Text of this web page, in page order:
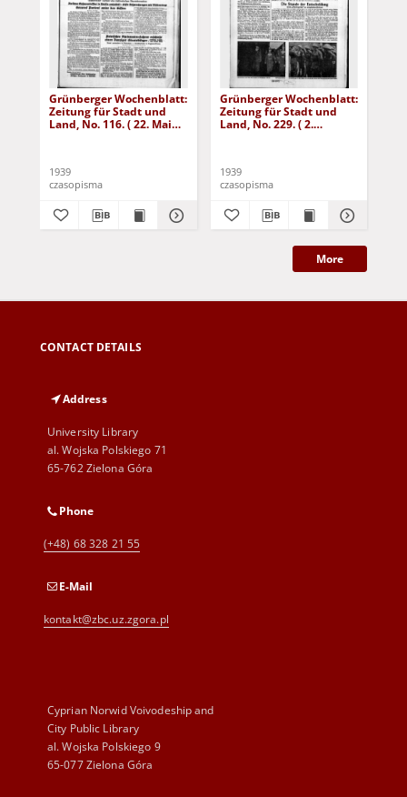
Grünberger Wochenblatt:
Zeitung für Stadt und
Land, No. 116. ( 22. Mai
1939
czasopisma
Grünberger Wochenblatt:
Zeitung für Stadt und
Land, No. 229. ( 2.
1939
czasopisma
More
CONTACT DETAILS
Address
University Library
al. Wojska Polskiego 71
65-762 Zielona Góra
Phone
(+48) 68 328 21 55
E-Mail
kontakt@zbc.uz.zgora.pl
Cyprian Norwid Voivodeship and
City Public Library
al. Wojska Polskiego 9
65-077 Zielona Góra